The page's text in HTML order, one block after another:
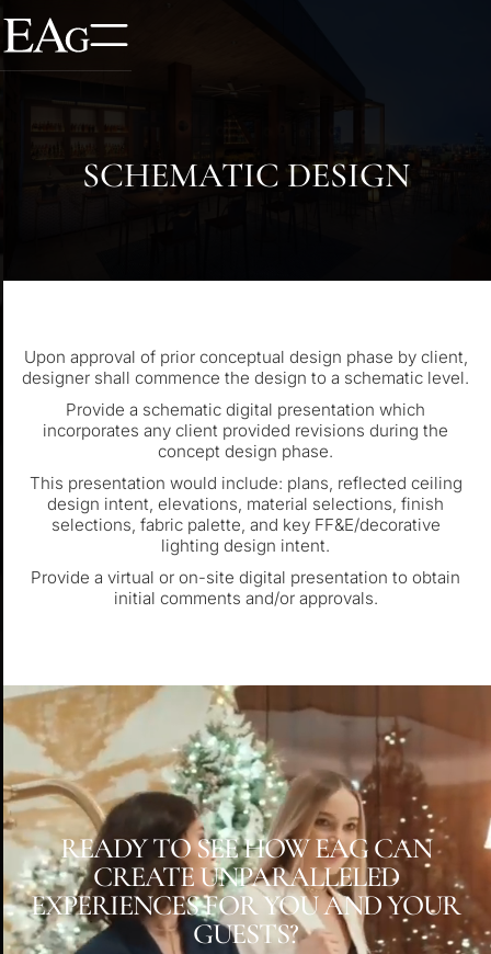
SCHEMATIC DESIGN
Upon approval of prior conceptual design phase by client,
designer shall commence the design to a schematic level.
Provide a schematic digital presentation which
incorporates any client provided revisions during the
concept design phase.
This presentation would include: plans, reflected ceiling
design intent, elevations, material selections, finish
selections, fabric palette, and key FF&E/decorative
lighting design intent.
Provide a virtual or on-site digital presentation to obtain
initial comments and/or approvals.
READY TO SEE HOW EAG CAN
CREATE UNPARALLELED
EXPERIENCES FOR YOU AND YOUR
GUESTS?